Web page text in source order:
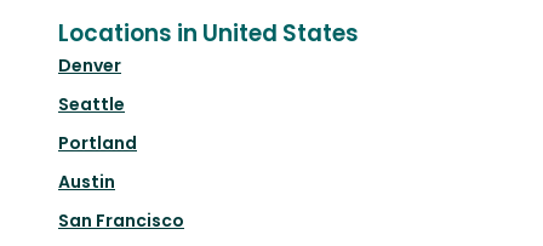
Locations in United States
Denver
Seattle
Portland
Austin
San Francisco